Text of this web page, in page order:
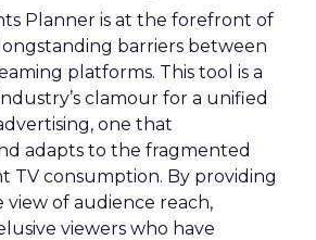
Planner is at the forefront of
barriers between
platforms. This tool is a
clamour for a unified
one that
adapts to the fragmented
TV consumption. By providing
view of audience reach,
viewers who have